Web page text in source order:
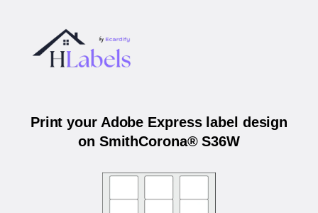
Print your Adobe Express label design
on SmithCorona® S36W